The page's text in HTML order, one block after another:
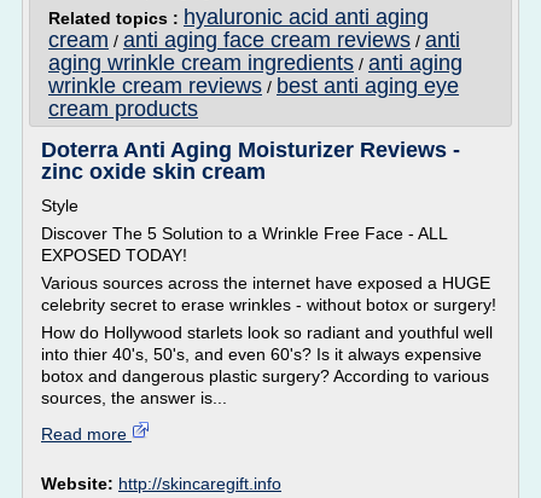
Related topics : hyaluronic acid anti aging
cream / anti aging face cream reviews / anti
aging wrinkle cream ingredients / anti aging
wrinkle cream reviews / best anti aging eye
cream products
Doterra Anti Aging Moisturizer Reviews -
zinc oxide skin cream
Style
Discover The 5 Solution to a Wrinkle Free Face - ALL
EXPOSED TODAY!
Various sources across the internet have exposed a HUGE
celebrity secret to erase wrinkles - without botox or surgery!
How do Hollywood starlets look so radiant and youthful well
into thier 40's, 50's, and even 60's? Is it always expensive
botox and dangerous plastic surgery? According to various
sources, the answer is...
Read more
Website: http://skincaregift.info